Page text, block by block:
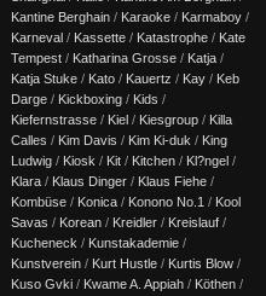
Kantine Berghain / Karaoke / Karmaboy /
Karneval / Kassette / Katastrophe / Kate
Tempest / Katharina Grosse / Katja /
Katja Stuke / Kato / Kauertz / Kay / Keb
Darge / Kickboxing / Kids /
Kiefernstrasse / Kiel / Kiesgroup / Killa
Calles / Kim Davis / Kim Ki-duk / King
Ludwig / Kiosk / Kit / Kitchen / Kl?ngel /
Klara / Klaus Dinger / Klaus Fiehe /
Kombüse / Konica / Konono No.1 / Kool
Savas / Korean / Kreidler / Kreislauf /
Kucheneck / Kunstakademie /
Kunstverein / Kurt Hustle / Kurtis Blow /
Kuso Gvki / Kwame A. Appiah / Köthen /